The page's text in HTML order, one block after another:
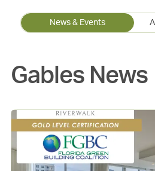
News & Events
Gables News